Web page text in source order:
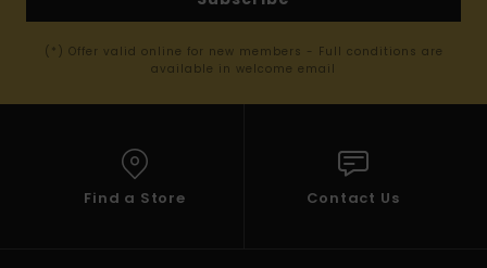
(*) Offer valid online for new members - Full conditions are
available in welcome email
Find a Store Contact Us